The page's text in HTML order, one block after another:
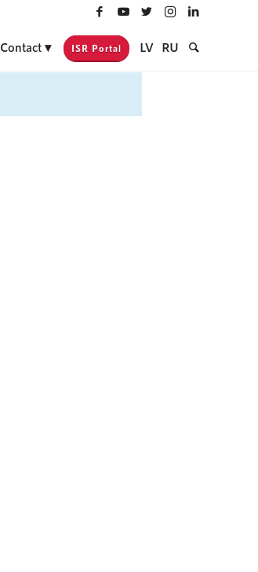
Contact ISR Portal LV RU